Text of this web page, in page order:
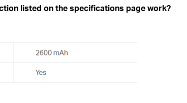
listed on the specifications page work?